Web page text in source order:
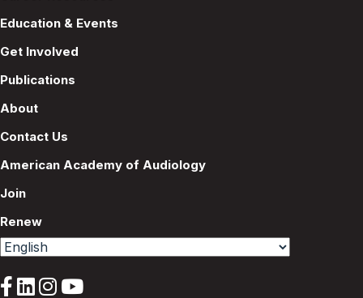
Education & Events
Get Involved
Publications
About
Contact Us
American Academy of Audiology
Join
Renew